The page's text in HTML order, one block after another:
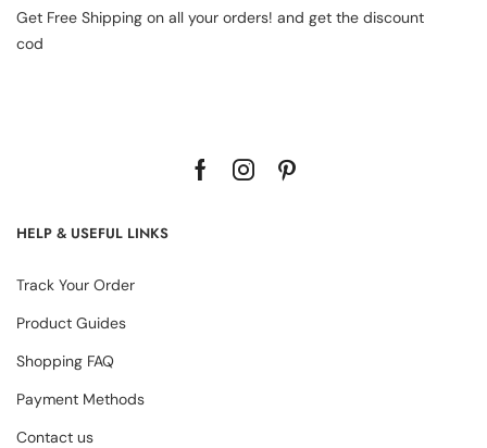
Get Free Shipping on all your orders! and get the discount
cod
HELP & USEFUL LINKS
Track Your Order
Product Guides
Shopping FAQ
Payment Methods
Contact us